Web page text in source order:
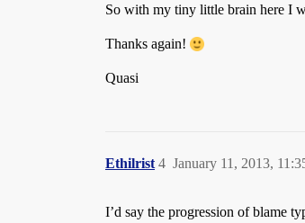
So with my tiny little brain here I
Thanks again!
Quasi
Ethilrist January 11, 2013,
4
I’d say the progression of blame